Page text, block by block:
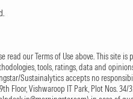
our Terms of Use above. This site is
tools, ratings, data and
Sustainalytics accepts no
Vishwaroop IT Park, Plot Nos. 34/